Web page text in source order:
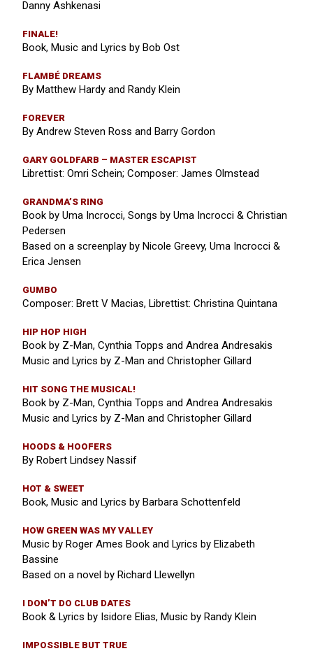
Danny Ashkenasi
FINALE!
Book, Music and Lyrics by Bob Ost
FLAMBÉ DREAMS
By Matthew Hardy and Randy Klein
FOREVER
By Andrew Steven Ross and Barry Gordon
GARY GOLDFARB – MASTER ESCAPIST
Librettist: Omri Schein; Composer: James Olmstead
GRANDMA’S RING
Book by Uma Incrocci, Songs by Uma Incrocci & Christian
Pedersen
Based on a screenplay by Nicole Greevy, Uma Incrocci &
Erica Jensen
GUMBO
Composer: Brett V Macias, Librettist: Christina Quintana
HIP HOP HIGH
Book by Z-Man, Cynthia Topps and Andrea Andresakis
Music and Lyrics by Z-Man and Christopher Gillard
HIT SONG THE MUSICAL!
Book by Z-Man, Cynthia Topps and Andrea Andresakis
Music and Lyrics by Z-Man and Christopher Gillard
HOODS & HOOFERS
By Robert Lindsey Nassif
HOT & SWEET
Book, Music and Lyrics by Barbara Schottenfeld
HOW GREEN WAS MY VALLEY
Music by Roger Ames Book and Lyrics by Elizabeth
Bassine
Based on a novel by Richard Llewellyn
I DON’T DO CLUB DATES
Book & Lyrics by Isidore Elias, Music by Randy Klein
IMPOSSIBLE BUT TRUE